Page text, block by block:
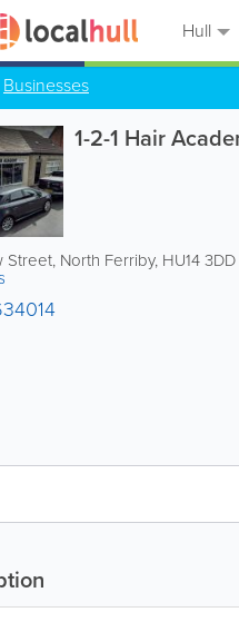
Hull
Businesses
1-2-1 Hair
Street, North Ferriby, HU14 3DD